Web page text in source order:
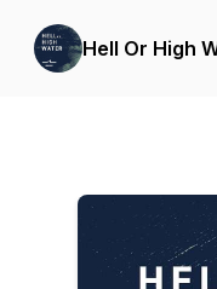
Hell Or High